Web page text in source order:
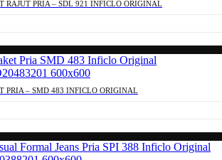
RAJUT PRIA – SDL 921 INFICLO ORIGINAL
PRIA – SMD 483 INFICLO ORIGINAL